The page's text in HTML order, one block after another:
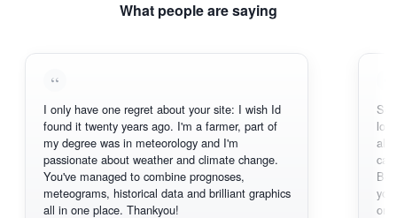
What people are saying
I only have one regret about your site: I wish Id
found it twenty years ago. I'm a farmer, part of
my degree was in meteorology and I'm
passionate about weather and climate change.
You've managed to combine prognoses,
meteograms, historical data and brilliant graphics
all in one place. Thankyou!
Sorry, I
loving the
also thank
can
BoM's
you can
original